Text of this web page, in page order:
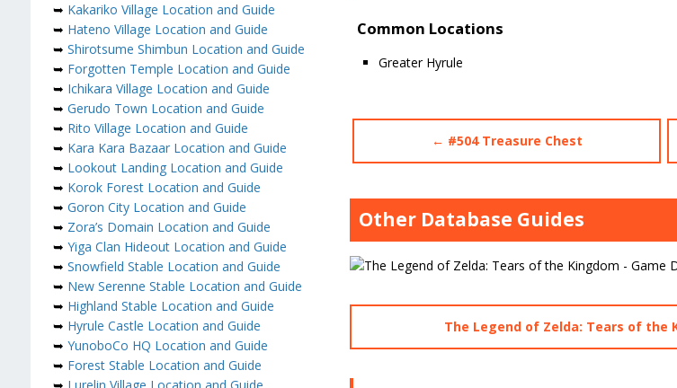
Common Locations
Greater Hyrule
← #504 Treasure Chest
Other Database Guides
The Legend of Zelda: Tears of the
➥ Kakariko Village Location and Guide
➥ Hateno Village Location and Guide
➥ Shirotsume Shimbun Location and Guide
➥ Forgotten Temple Location and Guide
➥ Ichikara Village Location and Guide
➥ Gerudo Town Location and Guide
➥ Rito Village Location and Guide
➥ Kara Kara Bazaar Location and Guide
➥ Lookout Landing Location and Guide
➥ Korok Forest Location and Guide
➥ Goron City Location and Guide
➥ Zora’s Domain Location and Guide
➥ Yiga Clan Hideout Location and Guide
➥ Snowfield Stable Location and Guide
➥ New Serenne Stable Location and Guide
➥ Highland Stable Location and Guide
➥ Hyrule Castle Location and Guide
➥ YunoboCo HQ Location and Guide
➥ Forest Stable Location and Guide